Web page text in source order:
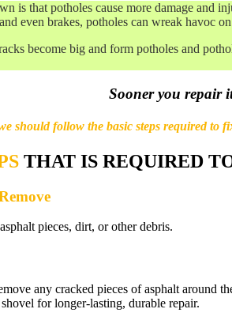
is that potholes cause more damage and
even brakes, potholes can wreak havoc
become big and form potholes and
Sooner you repair
should follow the basic steps required to
THAT IS REQUIRED
pieces, dirt, or other debris.
any cracked pieces of asphalt around
for longer-lasting, durable repair.